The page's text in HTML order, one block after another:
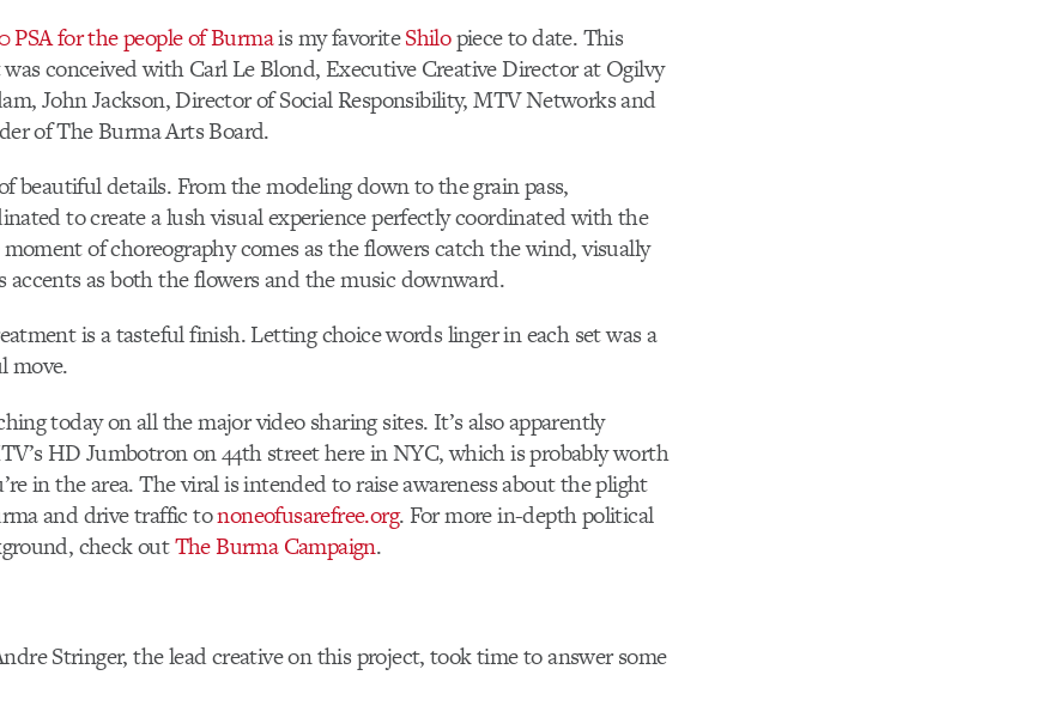
PSA for the people of Burmais my favoriteShilopiece to date. This
conceived with Carl Le Blond, Executive Creative Director at Ogilvy
John Jackson, Director of Social Responsibility, MTV Networks and
of The Burma Arts Board.
beautiful details. From the modeling down to the grain pass,
to create a lush visual experience perfectly coordinated with the
of choreography comes as the flowers catch the wind, visually
accents as both the flowers and the music downward.
is a tasteful finish. Letting choice words linger in each set was a
move.
today on all the major video sharing sites. It’s also apparently
HD Jumbotron on 44th street here in NYC, which is probably worth
in the area. The viral is intended to raise awareness about the plight
and drive traffic tononeofusarefree.org. For more in-depth political
check outThe Burma Campaign.
Stringer, the lead creative on this project, took time to answer some